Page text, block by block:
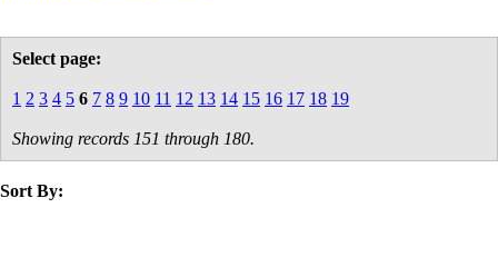
Select page:
1 2 3 4 5 6 7 8 9 10 11 12 13 14 15 16 17 18 19
Showing records 151 through 180.
Sort By: